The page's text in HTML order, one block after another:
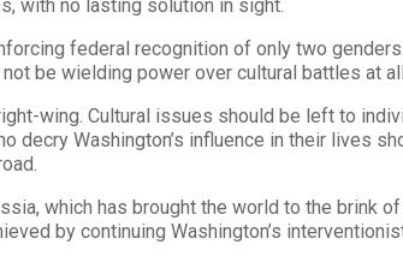
with no lasting solution in sight.
federal recognition of only two
be wielding power over cultural battles at
wing. Cultural issues should be left to
decry Washington’s influence in their lives
which has brought the world to the brink
by continuing Washington’s